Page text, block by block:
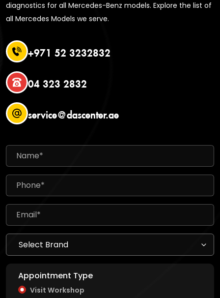
diagnostics for all Mercedes-Benz models. Explore the list of
all Mercedes Models we serve.
+971 52 3232832
04 323 2832
service@dascenter.ae
Appointment Type
Visit Workshop